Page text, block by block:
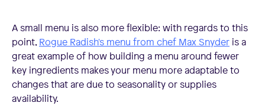
A small menu is also more flexible: with regards to this
point, Rogue Radish's menu from chef Max Snyder is a
great example of how building a menu around fewer
key ingredients makes your menu more adaptable to
changes that are due to seasonality or supplies
availability.